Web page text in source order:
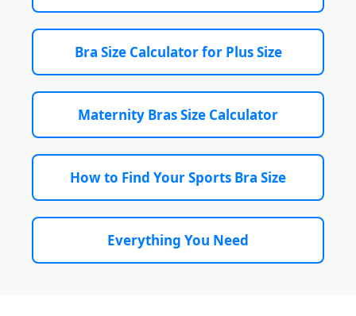
Bra Size Calculator for Plus Size
Maternity Bras Size Calculator
How to Find Your Sports Bra Size
Everything You Need